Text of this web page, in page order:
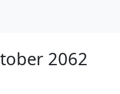
2062